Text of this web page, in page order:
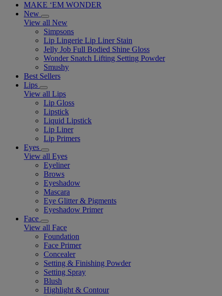
MAKE ‘EM WONDER
New
View all New
Simpsons
Lip Lingerie Lip Liner Stain
Jelly Job Full Bodied Shine Gloss
Wonder Snatch Lifting Setting Powder
Smushy
Best Sellers
Lips
View all Lips
Lip Gloss
Lipstick
Liquid Lipstick
Lip Liner
Lip Primers
Eyes
View all Eyes
Eyeliner
Brows
Eyeshadow
Mascara
Eye Glitter & Pigments
Eyeshadow Primer
Face
View all Face
Foundation
Face Primer
Concealer
Setting & Finishing Powder
Setting Spray
Blush
Highlight & Contour